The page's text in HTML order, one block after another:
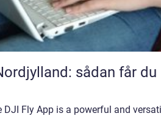
sådan får du
Fly App is a powerful and